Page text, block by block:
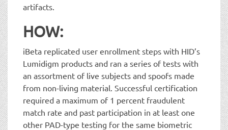
artifacts.
HOW:
iBeta replicated user enrollment steps with HID’s
Lumidigm products and ran a series of tests with
an assortment of live subjects and spoofs made
from non-living material. Successful certification
required a maximum of 1 percent fraudulent
match rate and past participation in at least one
other PAD-type testing for the same biometric